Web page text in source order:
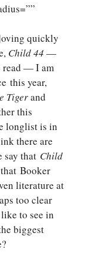
quickly
Child 44 —
read — I am
this year,
Tigerand
this
longlist is in
there are
say that Child
Booker
literature at
too clear
to see in
biggest